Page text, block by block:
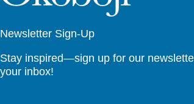
Newsletter Sign-Up
Stay inspired—sign up for our
your inbox!